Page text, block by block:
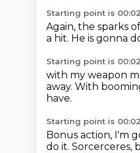
Starting point is
Again, the sparks
a hit. He is gonna
Starting point is
with my weapon
away. With
have.
Starting point is
Bonus action, I'm
do it. Sorcerceres,